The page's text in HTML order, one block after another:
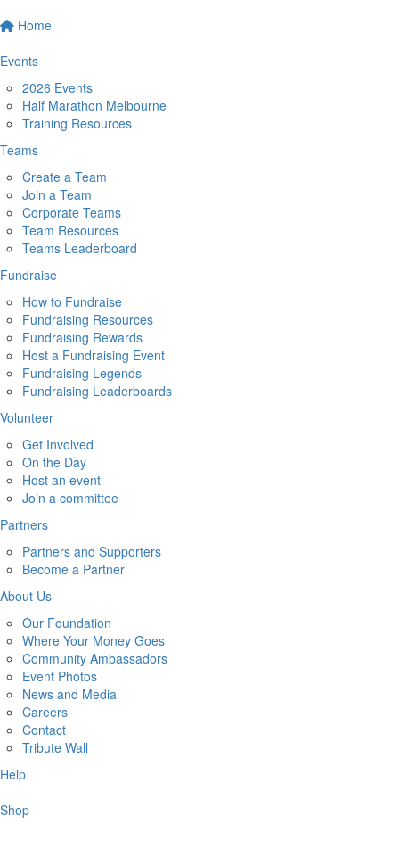
Home
Events
2026 Events
Half Marathon Melbourne
Training Resources
Teams
Create a Team
Join a Team
Corporate Teams
Team Resources
Teams Leaderboard
Fundraise
How to Fundraise
Fundraising Resources
Fundraising Rewards
Host a Fundraising Event
Fundraising Legends
Fundraising Leaderboards
Volunteer
Get Involved
On the Day
Host an event
Join a committee
Partners
Partners and Supporters
Become a Partner
About Us
Our Foundation
Where Your Money Goes
Community Ambassadors
Event Photos
News and Media
Careers
Contact
Tribute Wall
Help
Shop